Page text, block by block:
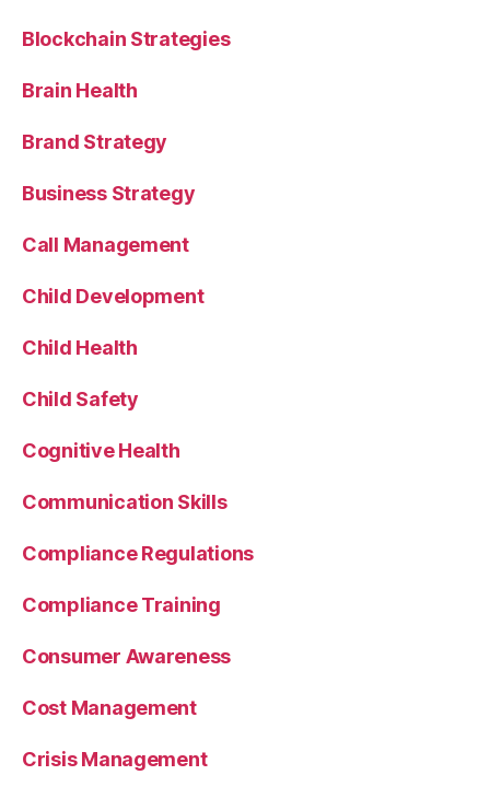
Blockchain Strategies
Brain Health
Brand Strategy
Business Strategy
Call Management
Child Development
Child Health
Child Safety
Cognitive Health
Communication Skills
Compliance Regulations
Compliance Training
Consumer Awareness
Cost Management
Crisis Management